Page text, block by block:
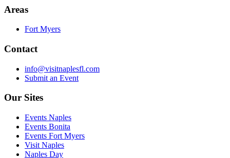
Areas
Fort Myers
Contact
info@visitnaplesfl.com
Submit an Event
Our Sites
Events Naples
Events Bonita
Events Fort Myers
Visit Naples
Naples Day